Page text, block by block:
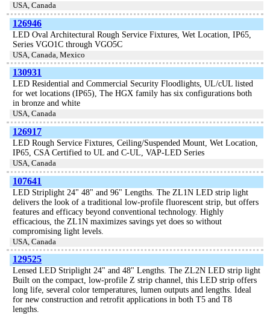
USA, Canada
126946
LED Oval Architectural Rough Service Fixtures, Wet Location, IP65,
Series VGO1C through VGO5C
USA, Canada, Mexico
130931
LED Residential and Commercial Security Floodlights, UL/cUL listed
for wet locations (IP65), The HGX family has six configurations both
in bronze and white
USA, Canada
126917
LED Rough Service Fixtures, Ceiling/Suspended Mount, Wet Location,
IP65, CSA Certified to UL and C-UL, VAP-LED Series
USA, Canada
107641
LED Striplight 24" 48" and 96" Lengths. The ZL1N LED strip light
delivers the look of a traditional low-profile fluorescent strip, but offers
features and efficacy beyond conventional technology. Highly
efficacious, the ZL1N maximizes savings yet does so without
compromising light levels.
USA, Canada
129525
Lensed LED Striplight 24" and 48" Lengths. The ZL2N LED strip light
Built on the compact, low-profile Z strip channel, this LED strip offers
long life, several color temperatures, lumen outputs and lengths. Ideal
for new construction and retrofit applications in both T5 and T8
lengths.